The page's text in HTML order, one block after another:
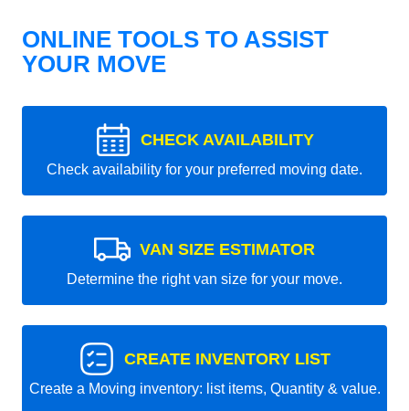
ONLINE TOOLS TO ASSIST
YOUR MOVE
CHECK AVAILABILITY
Check availability for your preferred moving date.
VAN SIZE ESTIMATOR
Determine the right van size for your move.
CREATE INVENTORY LIST
Create a Moving inventory: list items, Quantity & value.